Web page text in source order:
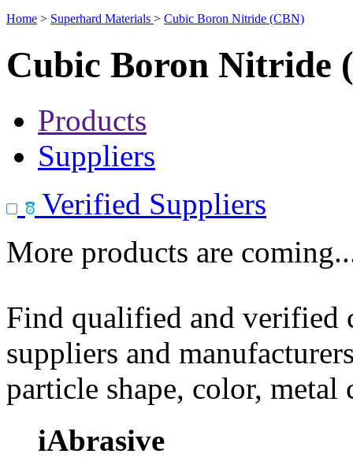
Home > Superhard Materials > Cubic Boron Nitride (CBN)
Cubic Boron Nitride
Products
Suppliers
Verified Suppliers
More products are
Find qualified and
suppliers and
particle shape, color, metal
iAbrasive